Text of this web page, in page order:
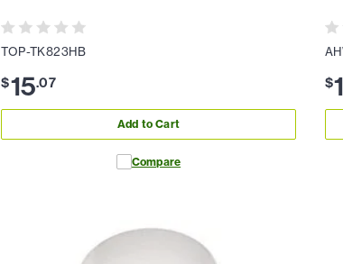
TOP-TK823HB
$15.07
Add to Cart
Compare
$